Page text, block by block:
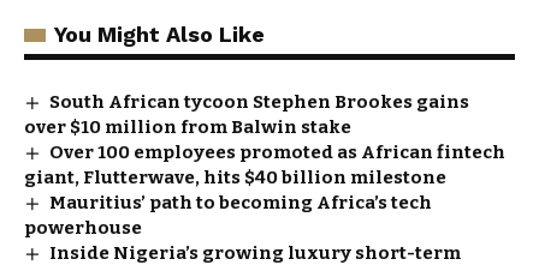
You Might Also Like
South African tycoon Stephen Brookes gains
over $10 million from Balwin stake
Over 100 employees promoted as African fintech
giant, Flutterwave, hits $40 billion milestone
Mauritius’ path to becoming Africa’s tech
powerhouse
Inside Nigeria’s growing luxury short-term